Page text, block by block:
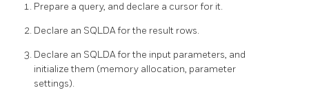
Prepare a query, and declare a cursor for it.
Declare an SQLDA for the result rows.
Declare an SQLDA for the input parameters, and
initialize them (memory allocation, parameter
settings).